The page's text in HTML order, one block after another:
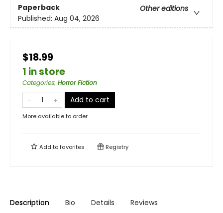
Paperback
Other editions
Published: Aug 04, 2026
$18.99
1 in store
Categories: Horror Fiction
Add to cart
More available to order
Add tofavorites Registry
Description Bio Details Reviews